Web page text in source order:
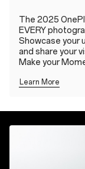
The 2025
EVERY
Showcase your
and share your
Make your
Learn More